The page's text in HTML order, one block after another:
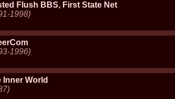
Flush BBS, First State Net
1998)
1996)
Inner World